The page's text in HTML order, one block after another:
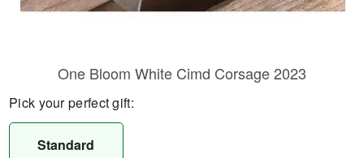
One Bloom White Cimd Corsage 2023
Pick your perfect gift:
Standard